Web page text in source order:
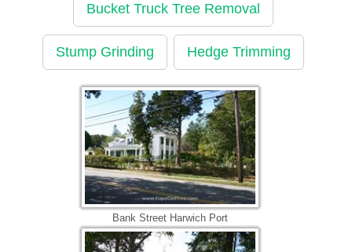
Bucket Truck Tree Removal
Stump Grinding Hedge Trimming
Bank Street Harwich Port